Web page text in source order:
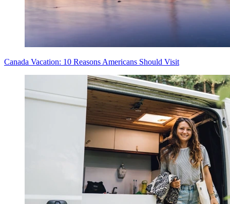
Canada Vacation: 10 Reasons Americans Should Visit